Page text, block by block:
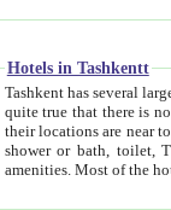
Hotels in Tashkentt
Tashkent has several large luxury
quite true that there is no clear downtown area in Tashkent.
their locations are near to downtown and airport, which is also located within the city line. All hotels have
shower or bath, toilet, TV set and telephone